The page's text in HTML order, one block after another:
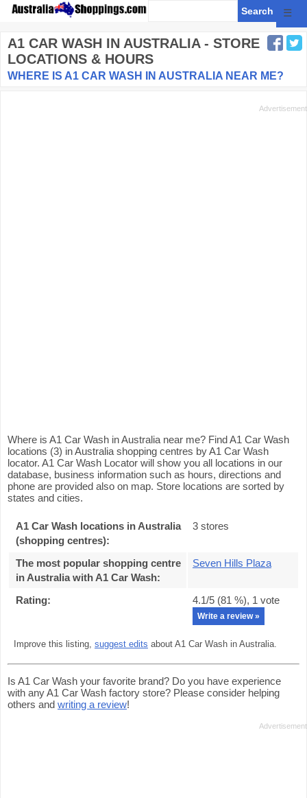
☰
A1 CAR WASH IN AUSTRALIA - STORE
LOCATIONS & HOURS
WHERE IS A1 CAR WASH IN AUSTRALIA NEAR ME?
Where is A1 Car Wash in Australia near me? Find A1 Car Wash
locations (3) in Australia shopping centres by A1 Car Wash
locator. A1 Car Wash Locator will show you all locations in our
database, business information such as hours, directions and
phone are provided also on map. Store locations are sorted by
states and cities.
A1 Car Wash locations in Australia
(shopping centres):
3 stores
The most popular shopping centre
in Australia with A1 Car Wash:
Seven Hills Plaza
Rating: 4.1/5 (81 %), 1 vote
Write a review »
Improve this listing, suggest edits about A1 Car Wash in Australia.
Is A1 Car Wash your favorite brand? Do you have experience
with any A1 Car Wash factory store? Please consider helping
others and writing a review!